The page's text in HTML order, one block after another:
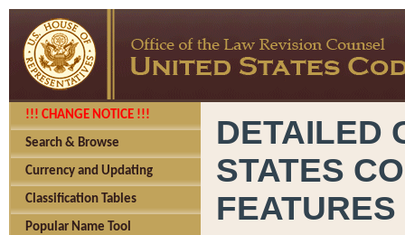
!!! CHANGE NOTICE !!!
Search & Browse
Currency and Updating
Classification Tables
Popular Name Tool
DETAILED
STATES
FEATURES